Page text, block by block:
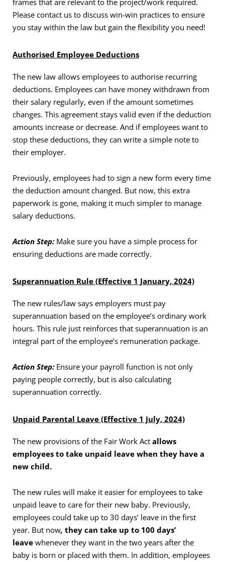
frames that are relevant to the project/work required.
Please contact us to discuss win-win practices to ensure
you stay within the law but gain the flexibility you need!
Authorised Employee Deductions
The new law allows employees to authorise recurring
deductions. Employees can have money withdrawn from
their salary regularly, even if the amount sometimes
changes. This agreement stays valid even if the deduction
amounts increase or decrease. And if employees want to
stop these deductions, they can write a simple note to
their employer.
Previously, employees had to sign a new form every time
the deduction amount changed. But now, this extra
paperwork is gone, making it much simpler to manage
salary deductions.
Action Step: Make sure you have a simple process for
ensuring deductions are made correctly.
Superannuation Rule (Effective 1 January, 2024)
The new rules/law says employers must pay
superannuation based on the employee’s ordinary work
hours. This rule just reinforces that superannuation is an
integral part of the employee’s remuneration package.
Action Step: Ensure your payroll function is not only
paying people correctly, but is also calculating
superannuation correctly.
Unpaid Parental Leave (Effective 1 July, 2024)
The new provisions of the Fair Work Act allows
employees to take unpaid leave when they have a
new child.
The new rules will make it easier for employees to take
unpaid leave to care for their new baby. Previously,
employees could take up to 30 days’ leave in the first
year. But now, they can take up to 100 days’
leave whenever they want in the two years after the
baby is born or placed with them. In addition, employees